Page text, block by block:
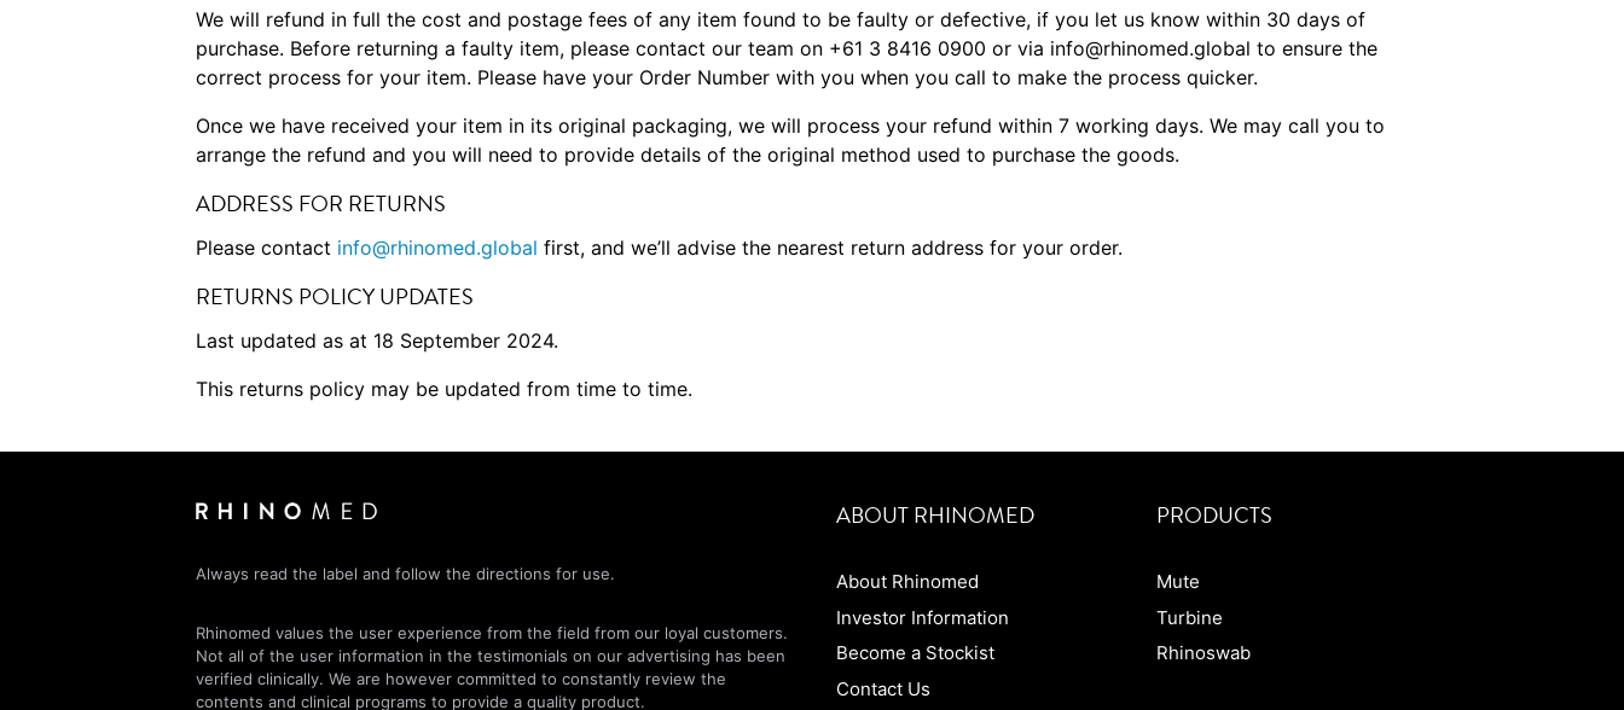
We will refund in full the cost and postage fees of any item found to be faulty or defective, if you let us know within 30 days of
purchase. Before returning a faulty item, please contact our team on +61 3 8416 0900 or via info@rhinomed.global to ensure the
correct process for your item. Please have your Order Number with you when you call to make the process quicker.
Once we have received your item in its original packaging, we will process your refund within 7 working days. We may call you to
arrange the refund and you will need to provide details of the original method used to purchase the goods.
ADDRESS FOR RETURNS
Please contact info@rhinomed.global first, and we’ll advise the nearest return address for your order.
RETURNS POLICY UPDATES
Last updated as at 18 September 2024.
This returns policy may be updated from time to time.
Always read the label and follow the directions for use.
Rhinomed values the user experience from the field from our loyal customers.
Not all of the user information in the testimonials on our advertising has been
verified clinically. We are however committed to constantly review the
contents and clinical programs to provide a quality product.
ABOUT RHINOMED
About Rhinomed
Investor Information
Become a Stockist
Contact Us
PRODUCTS
Mute
Turbine
Rhinoswab